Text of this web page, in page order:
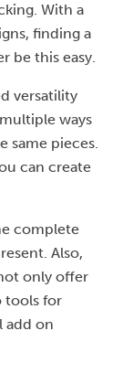
With a
finding a
be this easy.
versatility
ways
same pieces.
can create
complete
Also,
only offer
tools for
add on